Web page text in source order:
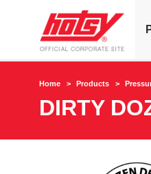
Home Products
DIRTY